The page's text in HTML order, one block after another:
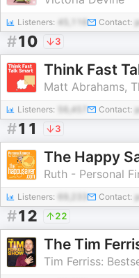
Listeners: 45,116 Contact:
#10 3
Matt Abrahams,
Listeners: 56,457 Contact:
#11 3
Ruth - Personal
Listeners: Contact:
#12 22
The Tim
Tim Ferriss: